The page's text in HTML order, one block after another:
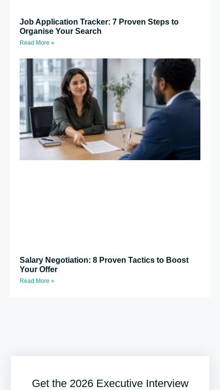
Job Application Tracker: 7 Proven Steps to
Organise Your Search
Read More »
Salary Negotiation: 8 Proven Tactics to Boost
Your Offer
Read More »
Get the 2026 Executive Interview